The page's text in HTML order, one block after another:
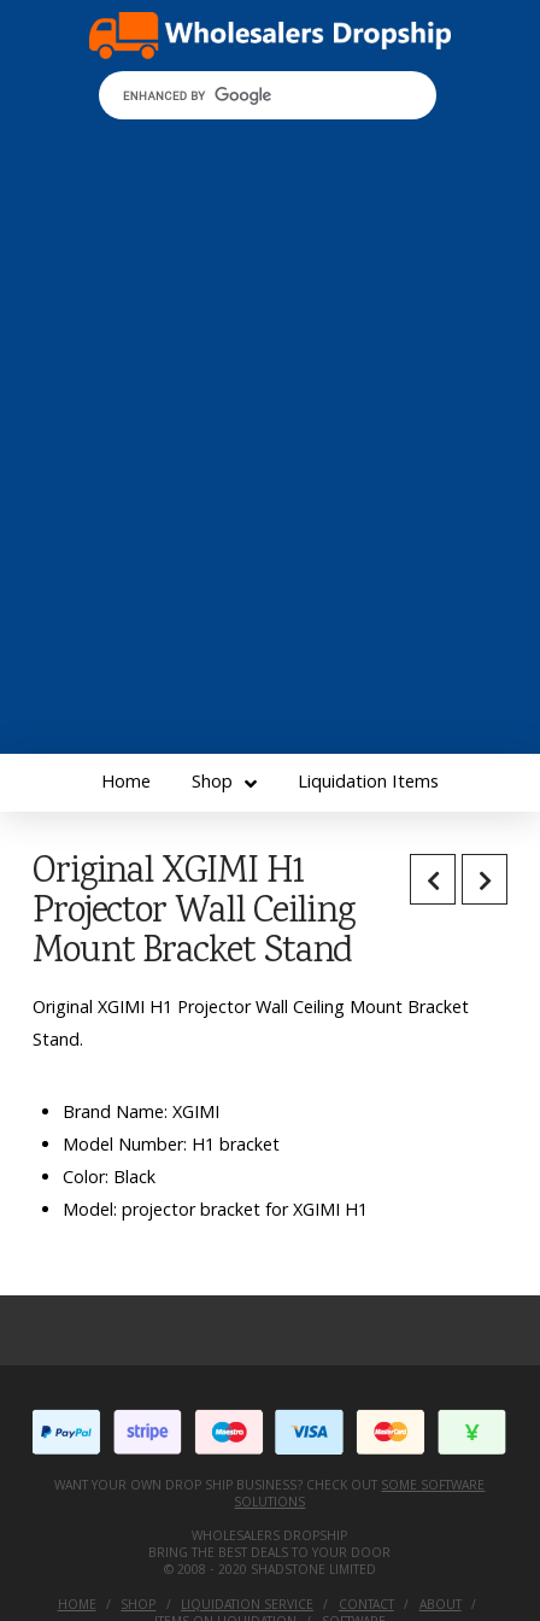
Home Shop Liquidation Items
Original XGIMI H1
Projector Wall Ceiling
Mount Bracket Stand
Original XGIMI H1 Projector Wall Ceiling Mount Bracket
Stand.
Brand Name: XGIMI
Model Number: H1 bracket
Color: Black
Model: projector bracket for XGIMI H1
WANT YOUR OWN DROP SHIP BUSINESS? CHECK OUTSOME SOFTWARE
SOLUTIONS
WHOLESALERS DROPSHIP
BRING THE BEST DEALS TO YOUR DOOR
© 2008 - 2020 SHADSTONE LIMITED
HOME
SHOP LIQUIDATION SERVICE CONTACT ABOUT